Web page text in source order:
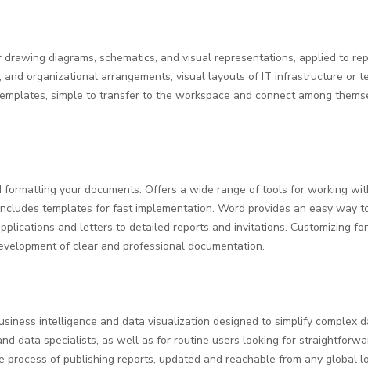
diagrams, schematics, and visual representations, applied to
organizational arrangements, visual layouts of IT infrastructure or
simple to transfer to the workspace and connect among
your documents. Offers a wide range of tools for working
templates for fast implementation. Word provides an easy way
and letters to detailed reports and invitations. Customizing
of clear and professional documentation.
intelligence and data visualization designed to simplify complex
data specialists, as well as for routine users looking for
process of publishing reports, updated and reachable from any global